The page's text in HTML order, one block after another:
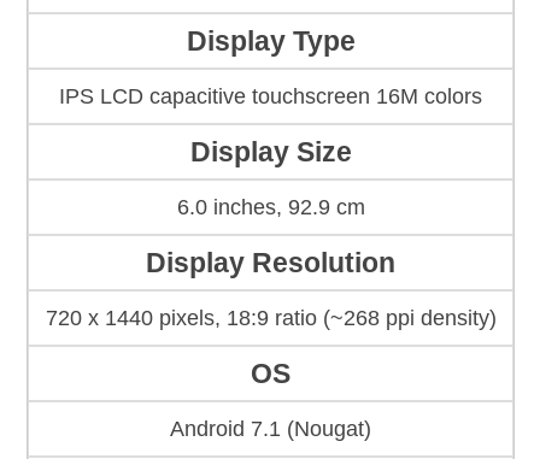
Display Type
IPS LCD capacitive touchscreen 16M colors
Display Size
6.0 inches, 92.9 cm
Display Resolution
720 x 1440 pixels, 18:9 ratio (~268 ppi density)
OS
Android 7.1 (Nougat)